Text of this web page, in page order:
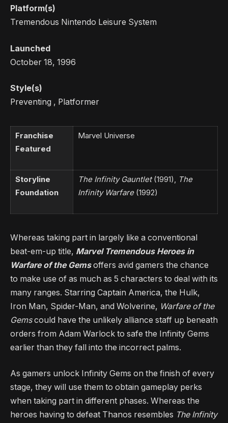
Platform(s)
Tremendous Nintendo Leisure System
Launched
October 18, 1996
Style(s)
Preventing , Platformer
Franchise
Featured
Marvel Universe
Storyline
Foundation
The Infinity Gauntlet(1991),
The
Infinity Warfare (1992)
Whereas taking part in largely like a conventional
beat-em-up title, Marvel Tremendous Heroes in
Warfare of the Gemsoffers avid gamers the chance
to make use of as much as 5 characters to deal with its
many ranges. Starring Captain America, the Hulk,
Iron Man, Spider-Man, and Wolverine, Warfare of the
Gemscould have the unlikely alliance staff up beneath
orders from Adam Warlock to safe the Infinity Gems
earlier than they fall into the incorrect palms.
As gamers unlock Infinity Gems on the finish of every
stage, they will use them to obtain gameplay perks
when taking part in different phases. Whereas the
heroes having to defeat Thanos resembles The Infinity